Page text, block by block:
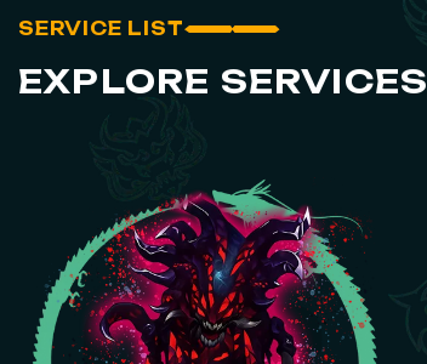
SERVICE LIST
EXPLORE SERVICES